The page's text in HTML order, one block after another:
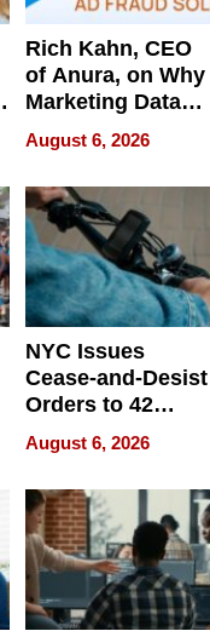
Rich Kahn, CEO
of Anura, on Why
Marketing Data
Can Be
Misleading
August 6, 2026
NYC Issues
Cease-and-Desist
Orders to 42
Online Retailers
Over Illegal E-
Bike Sales
August 6, 2026